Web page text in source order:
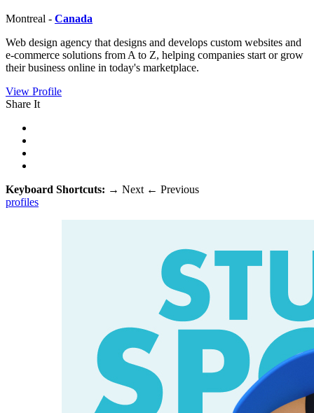
Montreal - Canada
Web design agency that designs and develops custom websites and
e-commerce solutions from A to Z, helping companies start or grow
their business online in today's marketplace.
View Profile
Share It
Keyboard Shortcuts: → Next ← Previous
profiles